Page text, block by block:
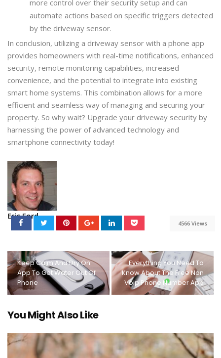
more control over their security setup and can
automate actions based on specific triggers detected
by the driveway sensor.
In conclusion, utilizing a driveway sensor with a phone app
provides homeowners with real-time notifications, enhanced
security, remote monitoring capabilities, increased
convenience, and the potential to integrate into existing
smart home systems. This combination allows for a more
efficient and seamless way of managing and securing your
property. So why wait? Upgrade your driveway security by
harnessing the power of advanced technology and
smartphone connectivity today!
Eric Ford
4566 Views
Keep Calm And Dry On:
App To Get Water Out Of
Phone
Everything You Need To
Know About The Free Non
Voip Phone Number App
You Might Also Like